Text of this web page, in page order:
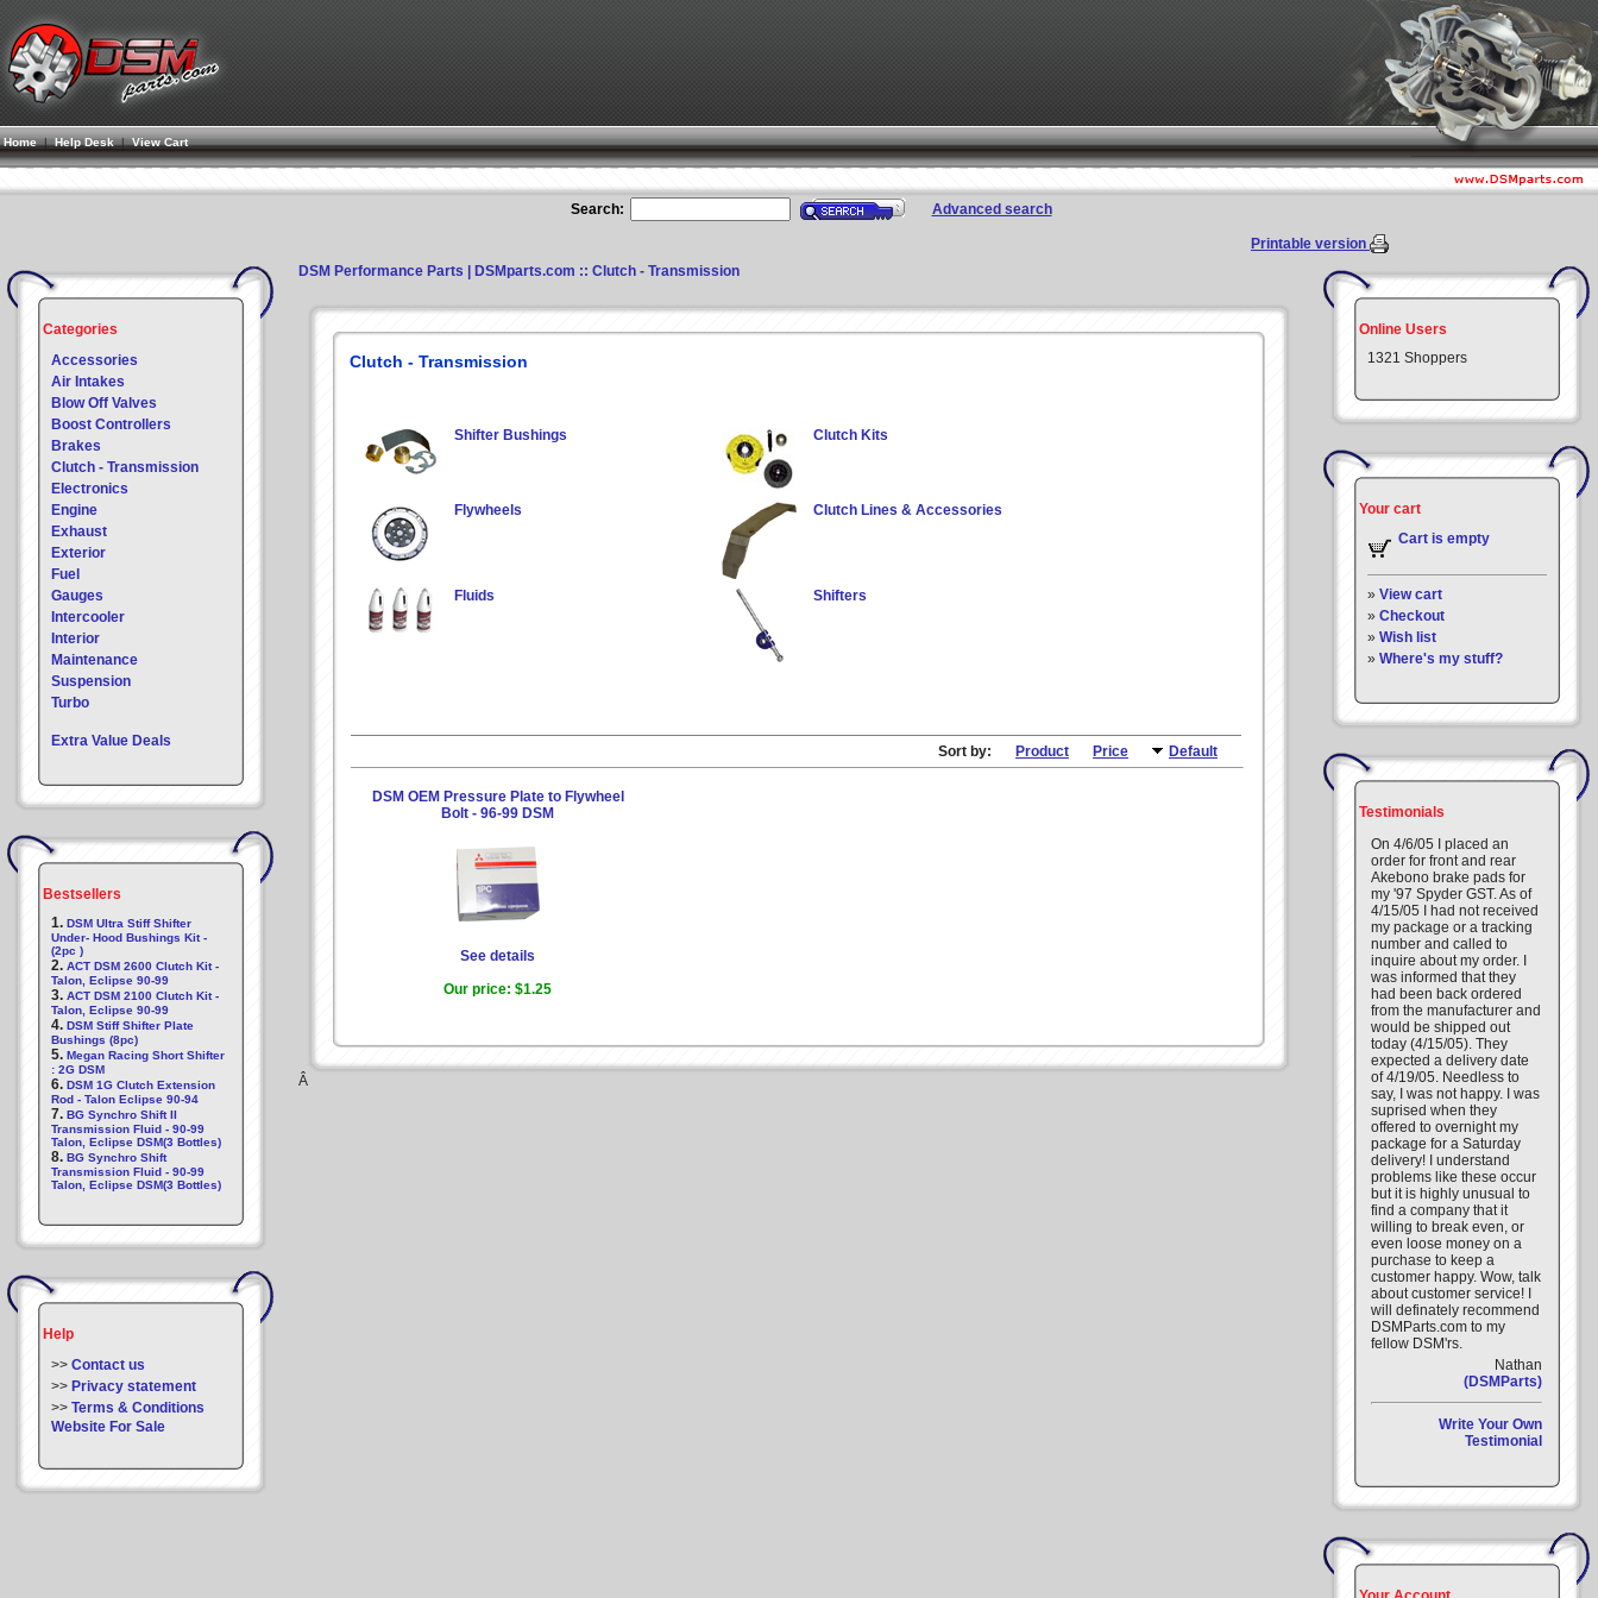
Home| Help Desk |View Cart
Search: Advanced search
Printable version
Categories
Accessories
Air Intakes
Blow Off Valves
Boost Controllers
Brakes
Clutch - Transmission
Electronics
Engine
Exhaust
Exterior
Fuel
Gauges
Intercooler
Interior
Maintenance
Suspension
Turbo
Extra Value Deals
Bestsellers
1. DSM Ultra Stiff Shifter
Under- Hood Bushings Kit -
(2pc )
2. ACT DSM 2600 Clutch Kit -
Talon, Eclipse 90-99
3. ACT DSM 2100 Clutch Kit -
Talon, Eclipse 90-99
4. DSM Stiff Shifter Plate
Bushings (8pc)
5. Megan Racing Short Shifter
: 2G DSM
6. DSM 1G Clutch Extension
Rod - Talon Eclipse 90-94
7. BG Synchro Shift II
Transmission Fluid - 90-99
Talon, Eclipse DSM(3 Bottles)
8. BG Synchro Shift
Transmission Fluid - 90-99
Talon, Eclipse DSM(3 Bottles)
Help
>> Contact us
>> Privacy statement
>> Terms & Conditions
Website For Sale
DSM Performance Parts | DSMparts.com :: Clutch - Transmission
Clutch - Transmission
Shifter Bushings Clutch Kits
Flywheels Clutch Lines & Accessories
Fluids Shifters
Sort by: Product Price Default
DSM OEM Pressure Plate to Flywheel
Bolt - 96-99 DSM
See details
Our price: $1.25
Â
Online Users
1321 Shoppers
Your cart
Cart is empty
» View cart
» Checkout
» Wish list
» Where's my stuff?
Testimonials
On 4/6/05 I placed an
order for front and rear
Akebono brake pads for
my '97 Spyder GST. As of
4/15/05 I had not received
my package or a tracking
number and called to
inquire about my order. I
was informed that they
had been back ordered
from the manufacturer and
would be shipped out
today (4/15/05). They
expected a delivery date
of 4/19/05. Needless to
say, I was not happy. I was
suprised when they
offered to overnight my
package for a Saturday
delivery! I understand
problems like these occur
but it is highly unusual to
find a company that it
willing to break even, or
even loose money on a
purchase to keep a
customer happy. Wow, talk
about customer service! I
will definately recommend
DSMParts.com to my
fellow DSM'rs.
Nathan
(DSMParts)
Write Your Own
Testimonial